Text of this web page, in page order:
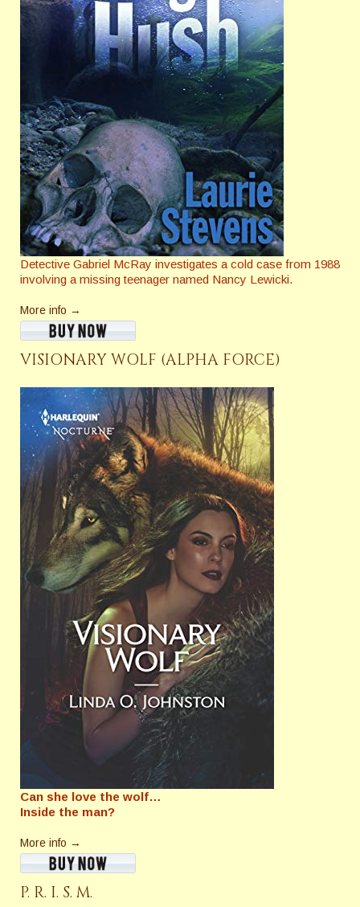
Detective Gabriel McRay investigates a cold case from 1988
involving a missing teenager named Nancy Lewicki.
More info →
VISIONARY WOLF (ALPHA FORCE)
Can she love the wolf…
Inside the man?
More info →
P. R. I. S. M.